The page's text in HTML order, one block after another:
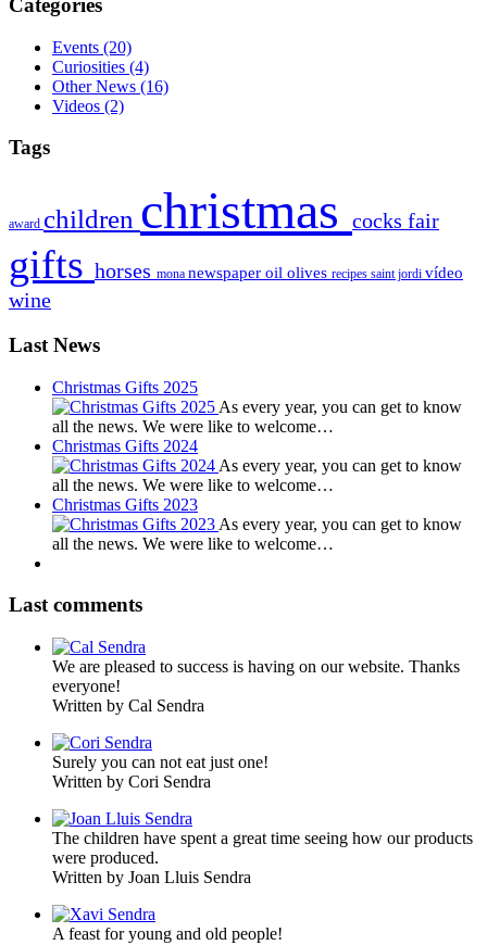
Categories
Events (20)
Curiosities (4)
Other News (16)
Videos (2)
Tags
award children christmas cocks fair
gifts horses mona newspaper oil olives recipes saint jordi vídeo
wine
Last News
Christmas Gifts 2025
As every year, you can get to know
all the news. We were like to welcome…
Christmas Gifts 2024
As every year, you can get to know
all the news. We were like to welcome…
Christmas Gifts 2023
As every year, you can get to know
all the news. We were like to welcome…
Last comments
We are pleased to success is having on our website. Thanks
everyone!
Written by Cal Sendra
Surely you can not eat just one!
Written by Cori Sendra
The children have spent a great time seeing how our products
were produced.
Written by Joan Lluis Sendra
A feast for young and old people!